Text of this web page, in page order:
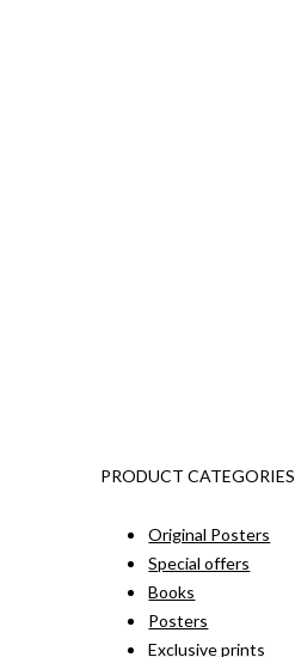
PRODUCT CATEGORIES
Original Posters
Special offers
Books
Posters
Exclusive prints